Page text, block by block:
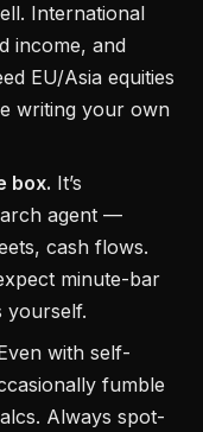
International
income, and
EU/Asia equities
writing your own
box. It’s
agent —
cash flows.
minute-bar
yourself.
with self-
fumble
Always spot-